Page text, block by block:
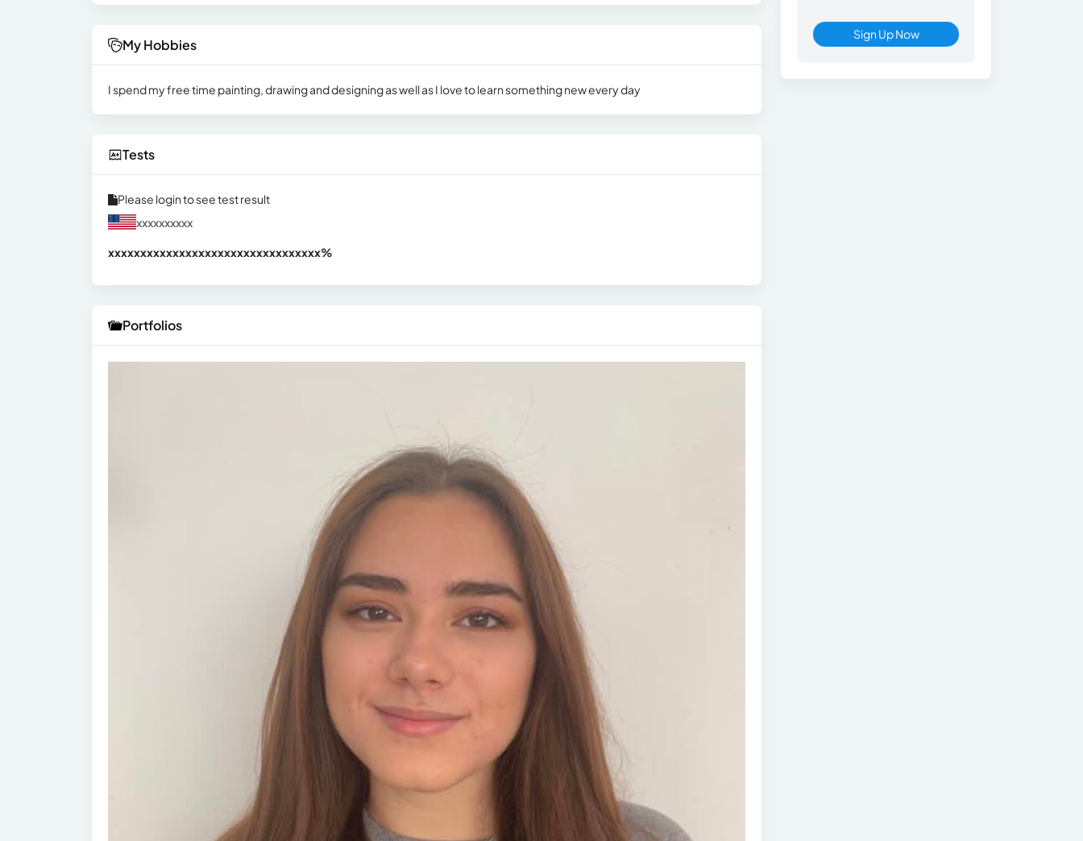
My Hobbies
I spend my free time painting, drawing and designing as well as I love to learn something new every day
Tests
Please login to see test result
xxxxxxxxxx
xxxxxxxxxxxxxxxxxxxxxxxxxxxxxxxxx%
Portfolios
Sign Up Now